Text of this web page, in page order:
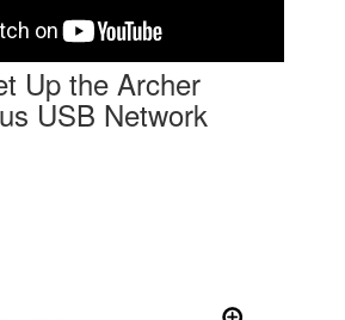
Up the Archer
USB Network